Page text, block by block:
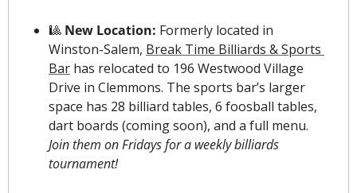
🎱 New Location: Formerly located in
Winston-Salem, Break Time Billiards & Sports
Bar has relocated to 196 Westwood Village
Drive in Clemmons. The sports bar’s larger
space has 28 billiard tables, 6 foosball tables,
Join them on Fridays for a weekly billiards
tournament!